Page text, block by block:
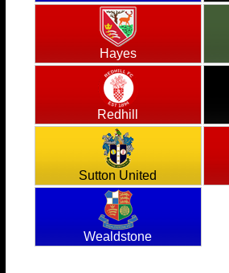
Hayes
Redhill
Sutton United
Wealdstone